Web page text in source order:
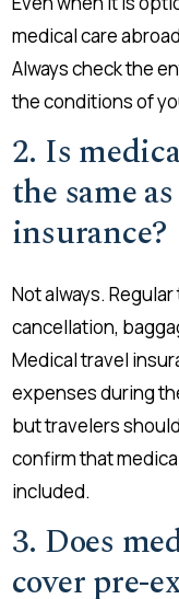
medical care
Always check the
the conditions of
2. Is
the same
insurance?
Not always.
cancellation,
Medical travel
expenses during
but travelers
confirm that
included.
3. Does
cover pre-